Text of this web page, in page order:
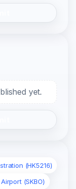
yet.
(HK5216)
(SKBO)